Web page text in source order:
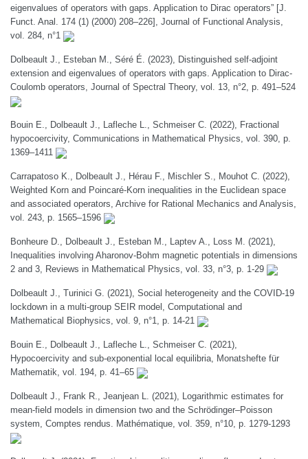
eigenvalues of operators with gaps. Application to Dirac operators” [J.
Funct. Anal. 174 (1) (2000) 208–226], Journal of Functional Analysis,
vol. 284, n°1
Dolbeault J., Esteban M., Séré É. (2023), Distinguished self-adjoint
extension and eigenvalues of operators with gaps. Application to Dirac-
Coulomb operators, Journal of Spectral Theory, vol. 13, n°2, p. 491–524
Bouin E., Dolbeault J., Lafleche L., Schmeiser C. (2022), Fractional
hypocoercivity, Communications in Mathematical Physics, vol. 390, p.
1369–1411
Carrapatoso K., Dolbeault J., Hérau F., Mischler S., Mouhot C. (2022),
Weighted Korn and Poincaré-Korn inequalities in the Euclidean space
and associated operators, Archive for Rational Mechanics and Analysis,
vol. 243, p. 1565–1596
Bonheure D., Dolbeault J., Esteban M., Laptev A., Loss M. (2021),
Inequalities involving Aharonov-Bohm magnetic potentials in dimensions
2 and 3, Reviews in Mathematical Physics, vol. 33, n°3, p. 1-29
Dolbeault J., Turinici G. (2021), Social heterogeneity and the COVID-19
lockdown in a multi-group SEIR model, Computational and
Mathematical Biophysics, vol. 9, n°1, p. 14-21
Bouin E., Dolbeault J., Lafleche L., Schmeiser C. (2021),
Hypocoercivity and sub-exponential local equilibria, Monatshefte für
Mathematik, vol. 194, p. 41–65
Dolbeault J., Frank R., Jeanjean L. (2021), Logarithmic estimates for
mean-field models in dimension two and the Schrödinger–Poisson
system, Comptes rendus. Mathématique, vol. 359, n°10, p. 1279-1293